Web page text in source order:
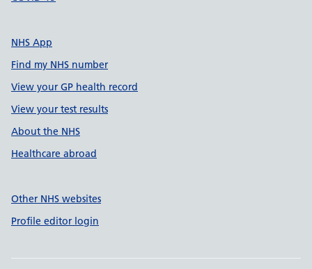
NHS App
Find my NHS number
View your GP health record
View your test results
About the NHS
Healthcare abroad
Other NHS websites
Profile editor login